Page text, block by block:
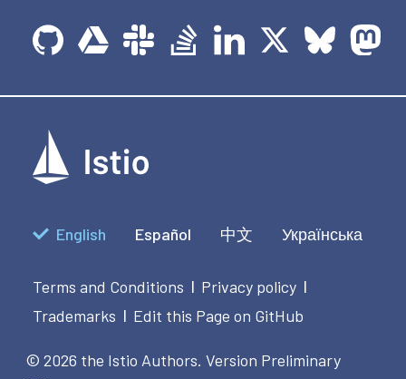
English Español 中文 Українська
Terms and Conditions | Privacy policy |
Trademarks | Edit this Page on GitHub
© 2026 the Istio Authors. Version Preliminary